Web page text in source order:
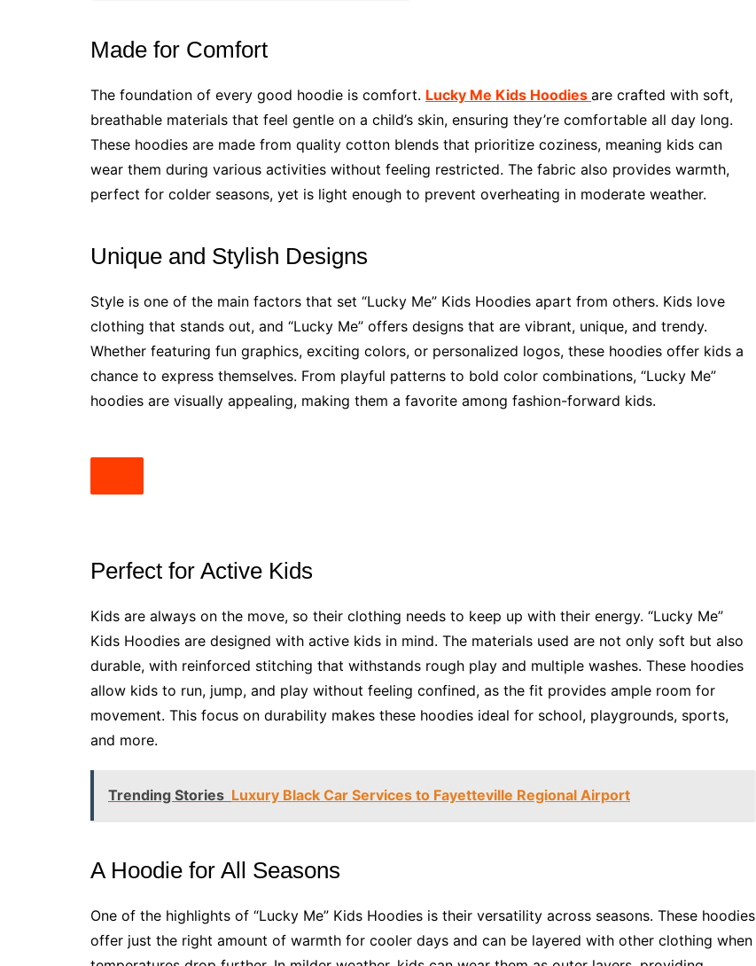
Made for Comfort
The foundation of every good hoodie is comfort. Lucky Me Kids Hoodies are crafted with soft,
breathable materials that feel gentle on a child’s skin, ensuring they’re comfortable all day long.
These hoodies are made from quality cotton blends that prioritize coziness, meaning kids can
wear them during various activities without feeling restricted. The fabric also provides warmth,
perfect for colder seasons, yet is light enough to prevent overheating in moderate weather.
Unique and Stylish Designs
Style is one of the main factors that set “Lucky Me” Kids Hoodies apart from others. Kids love
clothing that stands out, and “Lucky Me” offers designs that are vibrant, unique, and trendy.
Whether featuring fun graphics, exciting colors, or personalized logos, these hoodies offer kids a
chance to express themselves. From playful patterns to bold color combinations, “Lucky Me”
hoodies are visually appealing, making them a favorite among fashion-forward kids.
Perfect for Active Kids
Kids are always on the move, so their clothing needs to keep up with their energy. “Lucky Me”
Kids Hoodies are designed with active kids in mind. The materials used are not only soft but also
durable, with reinforced stitching that withstands rough play and multiple washes. These hoodies
allow kids to run, jump, and play without feeling confined, as the fit provides ample room for
movement. This focus on durability makes these hoodies ideal for school, playgrounds, sports,
and more.
Trending Stories Luxury Black Car Services to Fayetteville Regional Airport
A Hoodie for All Seasons
One of the highlights of “Lucky Me” Kids Hoodies is their versatility across seasons. These hoodies
offer just the right amount of warmth for cooler days and can be layered with other clothing when